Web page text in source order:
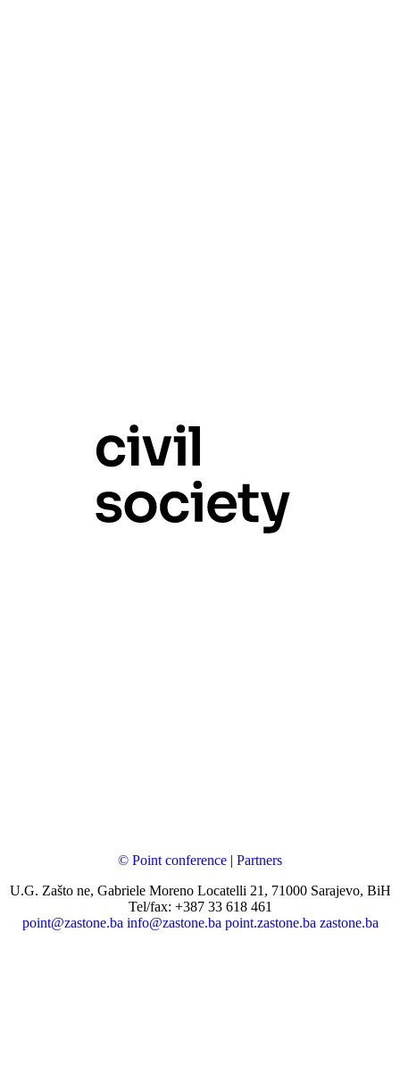
© Point conference | Partners
U.G. Zašto ne, Gabriele Moreno Locatelli 21, 71000 Sarajevo, BiH
Tel/fax: +387 33 618 461
point@zastone.ba info@zastone.ba point.zastone.ba zastone.ba